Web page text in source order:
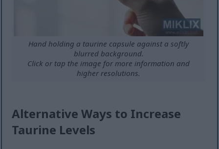
Hand holding a taurine capsule against a softly
blurred background.
Click or tap the image for more information and
higher resolutions.
Alternative Ways to Increase
Taurine Levels